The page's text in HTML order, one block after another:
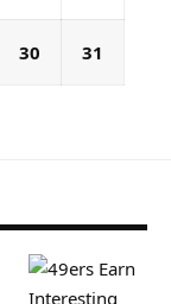
30 31